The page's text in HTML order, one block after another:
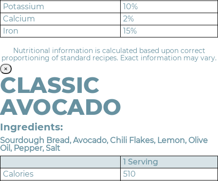
Potassium
10%
Calcium
2%
Iron
15%
Nutritional information is calculated based upon correct
proportioning of standard recipes. Exact information may vary.
×
CLASSIC
AVOCADO
Ingredients:
Sourdough Bread, Avocado, Chili Flakes, Lemon, Olive
Oil, Pepper, Salt
1 Serving
Calories
510